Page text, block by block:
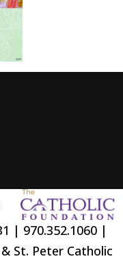
| 970.352.1060 |
St. Peter Catholic